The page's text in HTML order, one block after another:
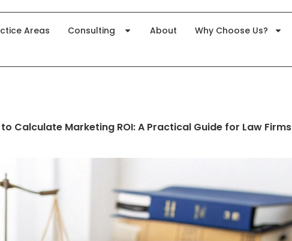
Areas Consulting About Why Choose Us?
Calculate Marketing ROI: A Practical Guide for Law Firms